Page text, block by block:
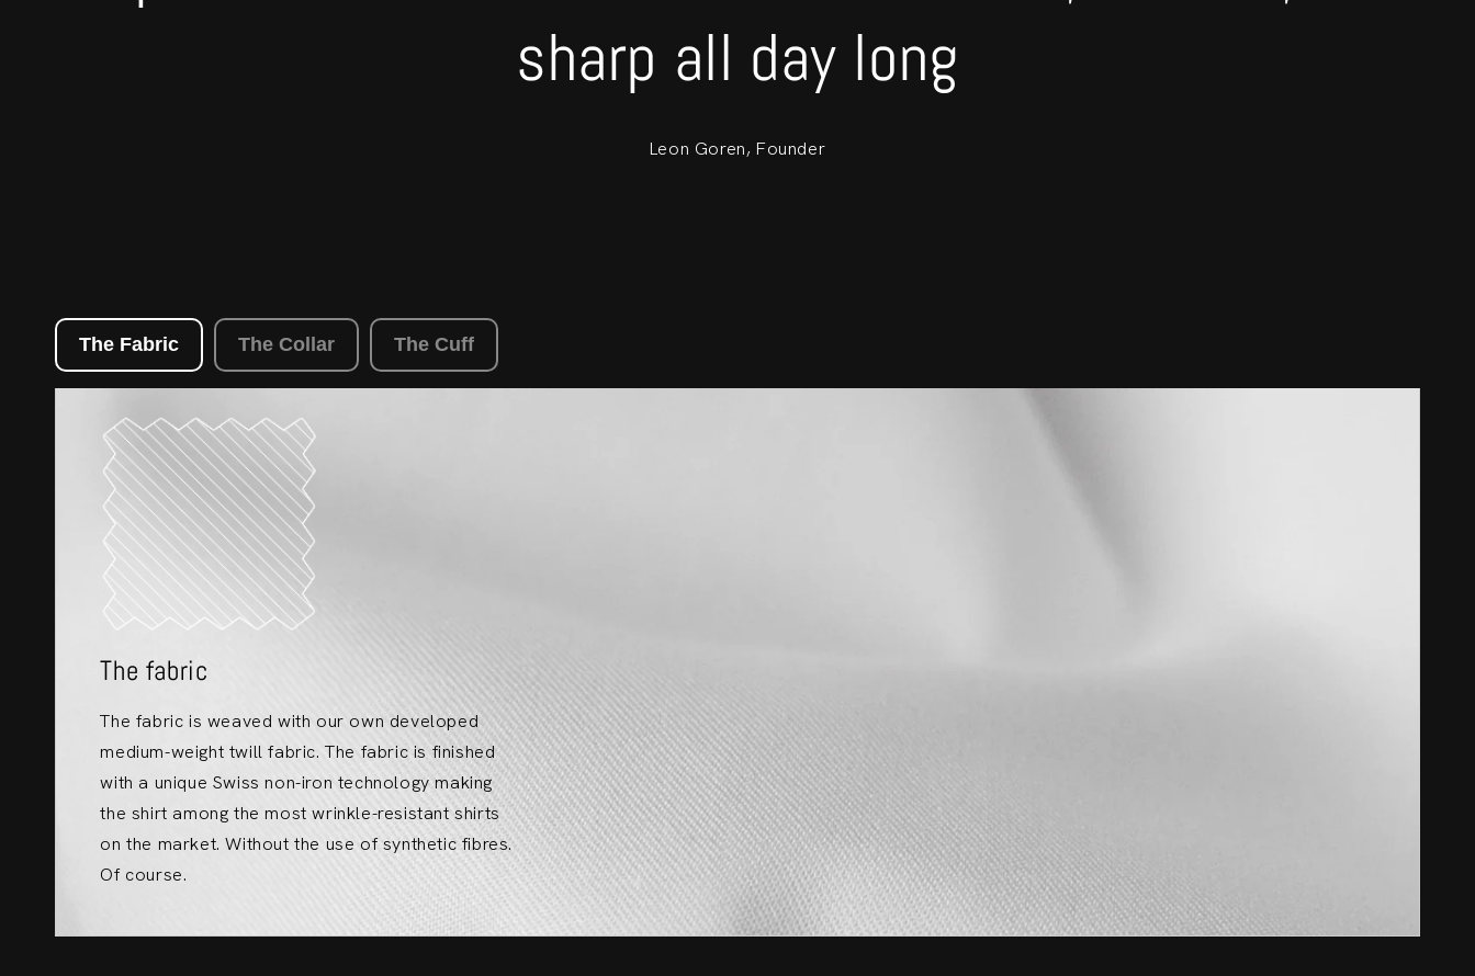
sharp all day long
Leon Goren, Founder
The Fabric The Collar The Cuff
The fabric
The fabric is weaved with our own developed
medium-weight twill fabric. The fabric is finished
with a unique Swiss non-iron technology making
the shirt among the most wrinkle-resistant shirts
on the market. Without the use of synthetic fibres.
Of course.